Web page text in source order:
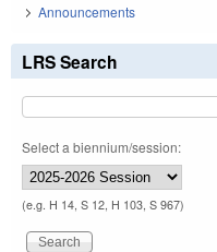
Announcements
LRS Search
Select a biennium/session:
(e.g. H 14, S 12, H 103, S 967)